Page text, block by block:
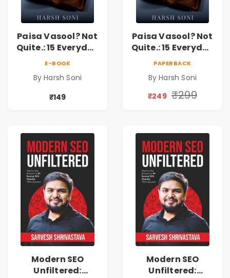
Paisa Vasool? Not
Quite.: 15 Everyday
Lessons &
Practical Habits
E-BOOK
By Harsh Soni
₹149
Paisa Vasool? Not
Quite.: 15 Everyday
Lessons &
Practical Habits
PAPERBACK
By Harsh Soni
₹249 ₹299
Modern SEO
Unfiltered:
Modern SEO
Unfiltered: